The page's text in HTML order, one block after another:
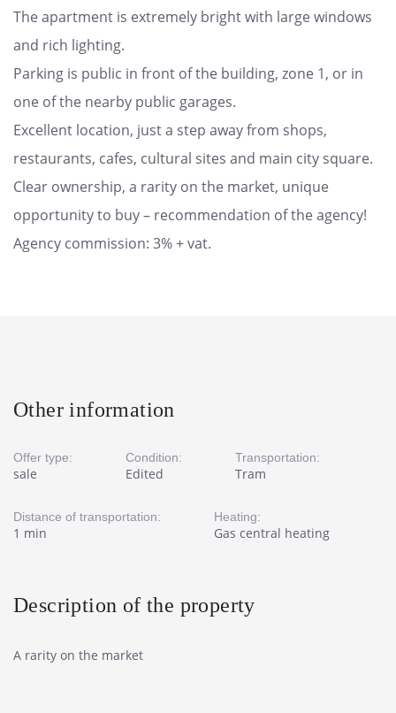
The apartment is extremely bright with large windows
and rich lighting.
Parking is public in front of the building, zone 1, or in
one of the nearby public garages.
Excellent location, just a step away from shops,
restaurants, cafes, cultural sites and main city square.
Clear ownership, a rarity on the market, unique
opportunity to buy – recommendation of the agency!
Agency commission: 3% + vat.
Other information
Offer type:
sale
Condition:
Edited
Transportation:
Tram
Distance of transportation:
1 min
Heating:
Gas central heating
Description of the property
A rarity on the market